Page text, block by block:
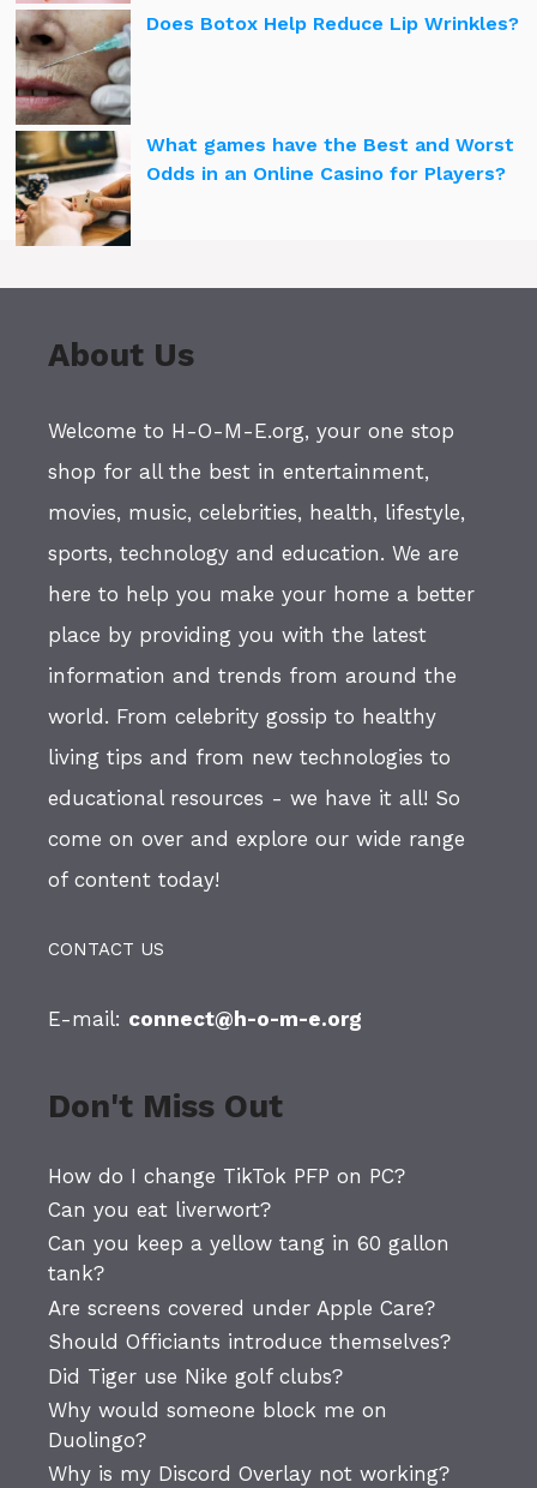
Does Botox Help Reduce Lip Wrinkles?
What games have the Best and Worst
Odds in an Online Casino for Players?
About Us
Welcome to H-O-M-E.org, your one stop
shop for all the best in entertainment,
movies, music, celebrities, health, lifestyle,
sports, technology and education. We are
here to help you make your home a better
place by providing you with the latest
information and trends from around the
world. From celebrity gossip to healthy
living tips and from new technologies to
educational resources - we have it all! So
come on over and explore our wide range
of content today!
CONTACT US
E-mail: connect@h-o-m-e.org
Don't Miss Out
How do I change TikTok PFP on PC?
Can you eat liverwort?
Can you keep a yellow tang in 60 gallon
tank?
Are screens covered under Apple Care?
Should Officiants introduce themselves?
Did Tiger use Nike golf clubs?
Why would someone block me on
Duolingo?
Why is my Discord Overlay not working?